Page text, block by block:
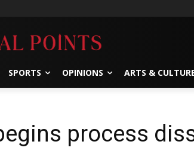
SPORTS OPINIONS ARTS &
process